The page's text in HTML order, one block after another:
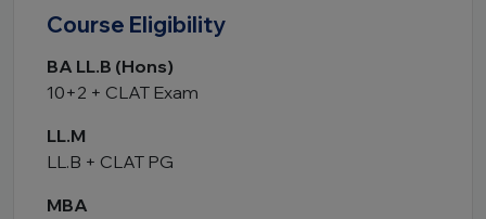
Course Eligibility
BA LL.B (Hons)
10+2 + CLAT Exam
LL.M
LL.B + CLAT PG
MBA